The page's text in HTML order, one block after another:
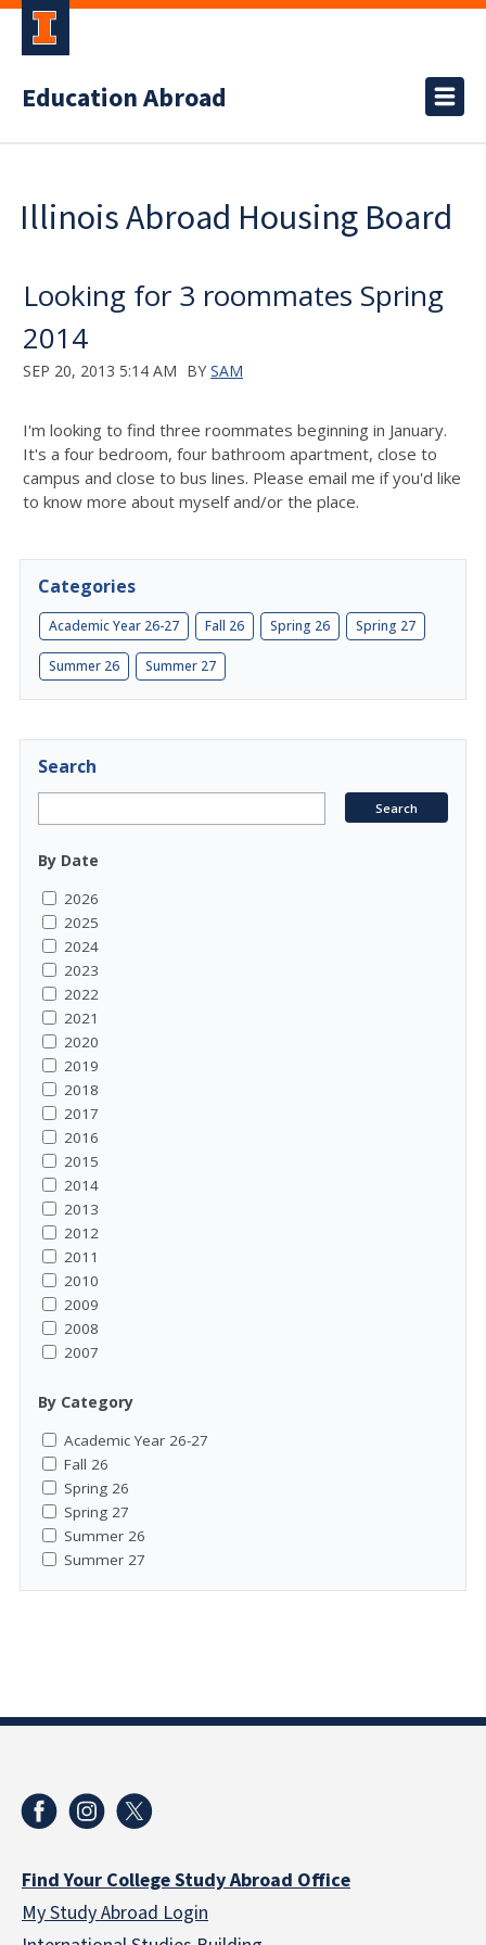
Education Abroad
Illinois Abroad Housing Board
Looking for 3 roommates Spring
2014
SEP 20, 2013 5:14 AM BY SAM
I'm looking to find three roommates beginning in January.
It's a four bedroom, four bathroom apartment, close to
campus and close to bus lines. Please email me if you'd like
to know more about myself and/or the place.
Categories
Academic Year 26-27 Fall 26 Spring 26 Spring 27
Summer 26 Summer 27
Search
By Date
2026
2025
2024
2023
2022
2021
2020
2019
2018
2017
2016
2015
2014
2013
2012
2011
2010
2009
2008
2007
By Category
Academic Year 26-27
Fall 26
Spring 26
Spring 27
Summer 26
Summer 27
Find Your College Study Abroad Office
My Study Abroad Login